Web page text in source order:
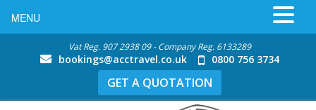
Vat Reg. 907 2938 09 - Company Reg. 6133289
bookings@acctravel.co.uk 0800 756 3734
GET A QUOTATION
MENU